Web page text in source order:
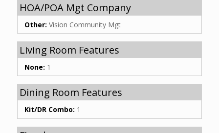
HOA/POA Mgt Company
Other: Vision Community Mgt
Living Room Features
None: 1
Dining Room Features
Kit/DR Combo: 1